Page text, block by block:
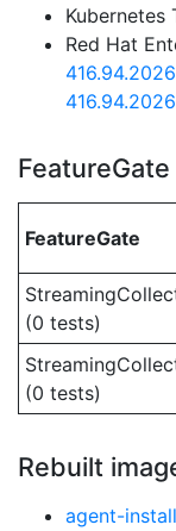
Kubernetes
Red Hat
FeatureGate
(0 tests)
(0 tests)
Rebuilt
agent-